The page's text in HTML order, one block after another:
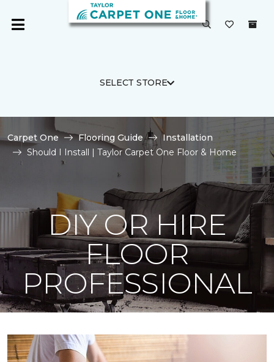
SELECT STORE
Carpet One Flooring Guide
Installation
Should I Install | Taylor Carpet One Floor & Home
DIY OR HIRE
FLOOR
PROFESSIONAL